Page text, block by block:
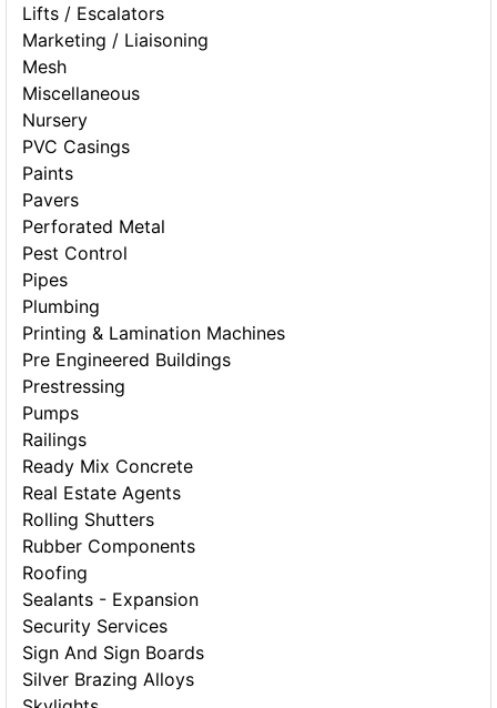
Lifts / Escalators
Marketing / Liaisoning
Mesh
Miscellaneous
Nursery
PVC Casings
Paints
Pavers
Perforated Metal
Pest Control
Pipes
Plumbing
Printing & Lamination Machines
Pre Engineered Buildings
Prestressing
Pumps
Railings
Ready Mix Concrete
Real Estate Agents
Rolling Shutters
Rubber Components
Roofing
Sealants - Expansion
Security Services
Sign And Sign Boards
Silver Brazing Alloys